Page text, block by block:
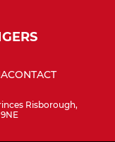
CONTACT
Risborough,